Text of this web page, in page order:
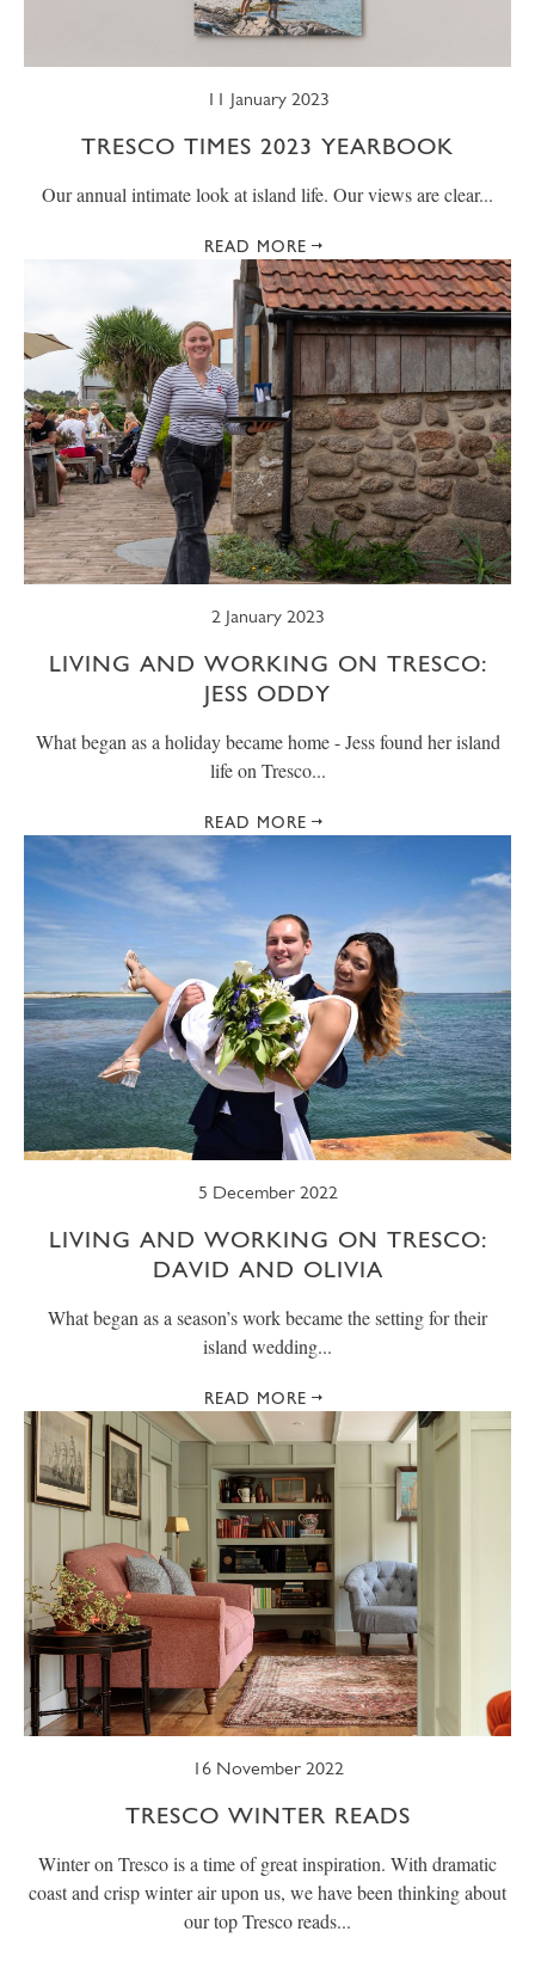
11 January 2023
TRESCO TIMES 2023 YEARBOOK
Our annual intimate look at island life. Our views are clear...
READ MORE
2 January 2023
LIVING AND WORKING ON TRESCO:
JESS ODDY
What began as a holiday became home - Jess found her island
life on Tresco...
READ MORE
5 December 2022
LIVING AND WORKING ON TRESCO:
DAVID AND OLIVIA
What began as a season’s work became the setting for their
island wedding...
READ MORE
16 November 2022
TRESCO WINTER READS
Winter on Tresco is a time of great inspiration. With dramatic
coast and crisp winter air upon us, we have been thinking about
our top Tresco reads...